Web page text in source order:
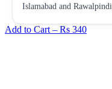
Islamabad and Rawalpindi.
Add to Cart – Rs 340